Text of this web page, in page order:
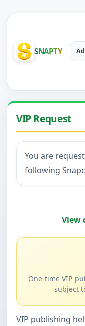
SNAPTY
VIP Request
You are
following
View
One-time VIP
subject
VIP publishing